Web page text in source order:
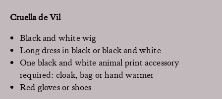
Cruella de Vil
Black and white wig
Long dress in black or black and white
One black and white animal print accessory
required: cloak, bag or hand warmer
Red gloves or shoes